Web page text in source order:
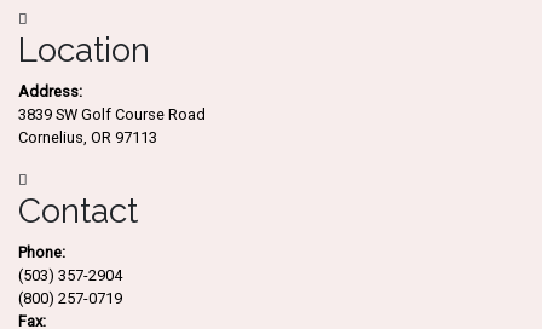
Location
Address:
3839 SW Golf Course Road
Cornelius, OR 97113
Contact
Phone:
(503) 357-2904
(800) 257-0719
Fax: